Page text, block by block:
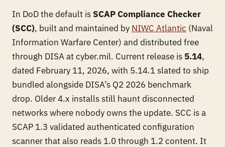
In DoD the default is SCAP Compliance Checker
(SCC), built and maintained by NIWC Atlantic (Naval
Information Warfare Center) and distributed free
through DISA at cyber.mil. Current release is 5.14,
dated February 11, 2026, with 5.14.1 slated to ship
bundled alongside DISA’s Q2 2026 benchmark
drop. Older 4.x installs still haunt disconnected
networks where nobody owns the update. SCC is a
SCAP 1.3 validated authenticated configuration
scanner that also reads 1.0 through 1.2 content. It